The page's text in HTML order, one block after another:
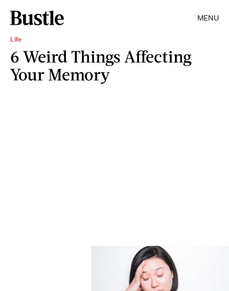
MENU
Life
6 Weird Things Affecting
Your Memory